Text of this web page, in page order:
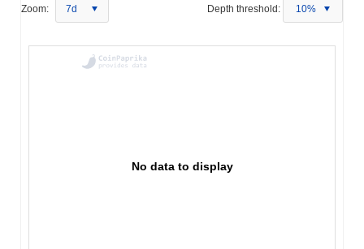
Zoom: 7d Depth threshold: 10%
No data to display